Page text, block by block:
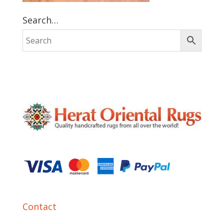
Search…
Contact